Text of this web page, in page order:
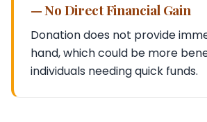
— No Direct Financial Gain
Donation does not provide
hand, which could be more
individuals needing quick funds.